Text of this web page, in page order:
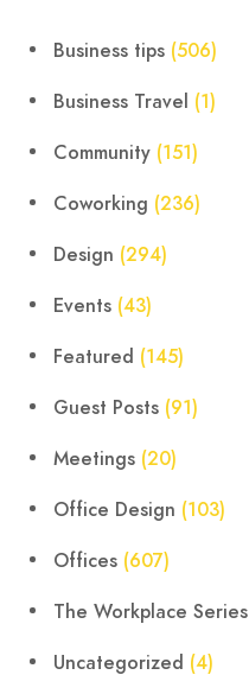
Business tips (506)
Business Travel (1)
Community (151)
Coworking (236)
Design (294)
Events (43)
Featured (145)
Guest Posts (91)
Meetings (20)
Office Design (103)
Offices (607)
The Workplace Series
Uncategorized (4)